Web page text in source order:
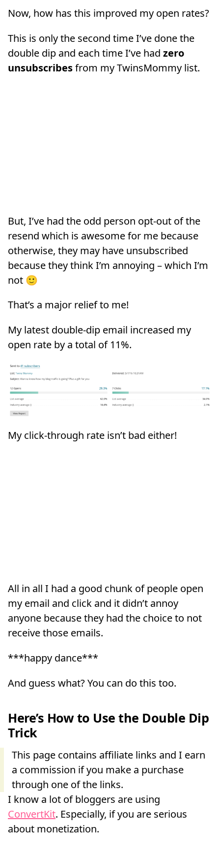
Now, how has this improved my open rates?
This is only the second time I’ve done the
double dip and each time I’ve had zero
unsubscribesfrom my TwinsMommy list.
But, I’ve had the odd person opt-out of the
resend which is awesome for me because
otherwise, they may have unsubscribed
because they think I’m annoying – which I’m
not 🙂
That’s a major relief to me!
My latest double-dip email increased my
open rate by a total of 11%.
My click-through rate isn’t bad either!
All in all I had a good chunk of people open
my email and click and it didn’t annoy
anyone because they had the choice to not
receive those emails.
***happy dance***
And guess what? You can do this too.
Here’s How to Use the Double Dip
Trick
I know a lot of bloggers are using
ConvertKit. Especially, if you are serious
about monetization.